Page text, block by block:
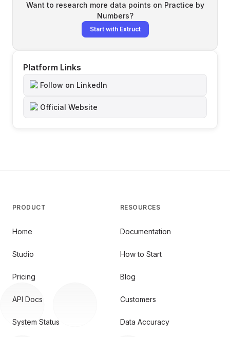
Want to research more data points on Practice by
Numbers?
Start with Extruct
Platform Links
Follow on LinkedIn
Official Website
PRODUCT
Home
Studio
Pricing
API Docs
System Status
RESOURCES
Documentation
How to Start
Blog
Customers
Data Accuracy